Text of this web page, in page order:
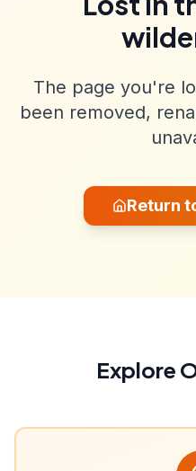
The page you're
been removed,
Return
Explore